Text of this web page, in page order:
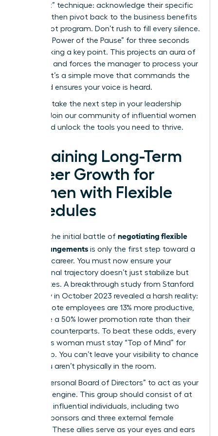
and Pivot” technique: acknowledge their specific
concern, then pivot back to the business benefits
of the pilot program. Don’t rush to fill every silence.
Use “The Power of the Pause” for three seconds
after making a key point. This projects an aura of
authority and forces the manager to process your
request. It’s a simple move that commands the
room and ensures your voice is heard.
Ready to take the next step in your leadership
Join our community of influential women
and unlock the tools you need to thrive.
Sustaining Long-Term
Career Growth for
Women with Flexible
Schedules
Winning the initial battle of negotiating flexible
work arrangements is only the first step toward a
visionary career. You must now ensure your
professional trajectory doesn’t just stabilize but
accelerates. A breakthrough study from Stanford
University in October 2023 revealed a harsh reality:
while remote employees are 13% more productive,
they face a 50% lower promotion rate than their
in-office counterparts. To beat these odds, every
ambitious woman must stay “Top of Mind” for
leadership. You can’t leave your visibility to chance
when you aren’t physically in the room.
Build a “Personal Board of Directors” to act as your
strategic engine. This group should consist of at
least five influential individuals, including two
internal sponsors and three external female
mentors. These allies serve as your eyes and ears